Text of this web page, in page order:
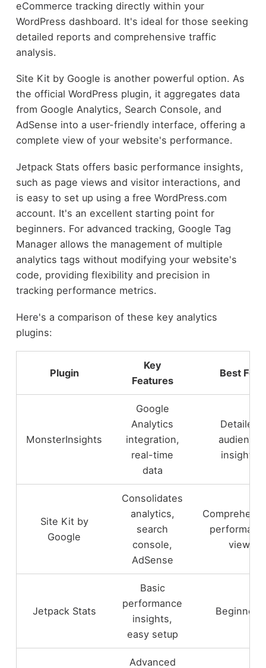
eCommerce tracking directly within your
WordPress dashboard. It's ideal for those seeking
detailed reports and comprehensive traffic
analysis.
Site Kit by Google is another powerful option. As
the official WordPress plugin, it aggregates data
from Google Analytics, Search Console, and
AdSense into a user-friendly interface, offering a
complete view of your website's performance.
Jetpack Stats offers basic performance insights,
such as page views and visitor interactions, and
is easy to set up using a free WordPress.com
account. It's an excellent starting point for
beginners. For advanced tracking, Google Tag
Manager allows the management of multiple
analytics tags without modifying your website's
code, providing flexibility and precision in
tracking performance metrics.
Here's a comparison of these key analytics
plugins:
Plugin
Key
Features
Best For
MonsterInsights
Google
Analytics
integration,
real-time
data
Detailed
audience
insights
Site Kit by
Google
Consolidates
analytics,
search
console,
AdSense
view
Jetpack Stats
Basic
performance
insights,
easy setup
Beginners
Advanced